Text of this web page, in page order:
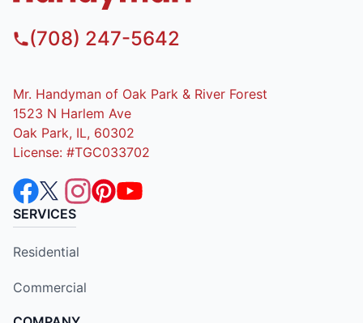
(708) 247-5642
Mr. Handyman of Oak Park & River Forest
1523 N Harlem Ave
Oak Park, IL, 60302
License: #TGC033702
SERVICES
Residential
Commercial